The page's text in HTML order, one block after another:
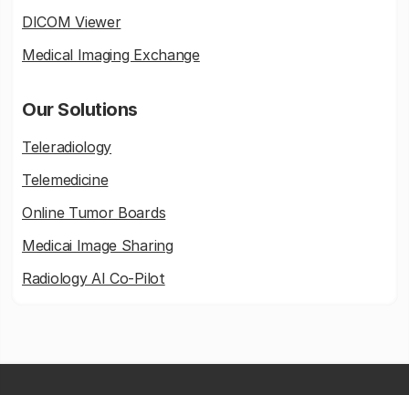
DICOM Viewer
Medical Imaging Exchange
Our Solutions
Teleradiology
Telemedicine
Online Tumor Boards
Medicai Image Sharing
Radiology AI Co-Pilot